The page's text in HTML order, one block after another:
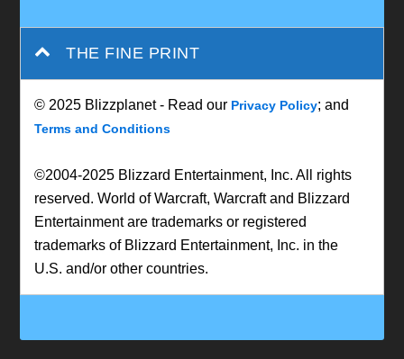
THE FINE PRINT
© 2025 Blizzplanet - Read our Privacy Policy; and
Terms and Conditions
©2004-2025 Blizzard Entertainment, Inc. All rights
reserved. World of Warcraft, Warcraft and Blizzard
Entertainment are trademarks or registered
trademarks of Blizzard Entertainment, Inc. in the
U.S. and/or other countries.